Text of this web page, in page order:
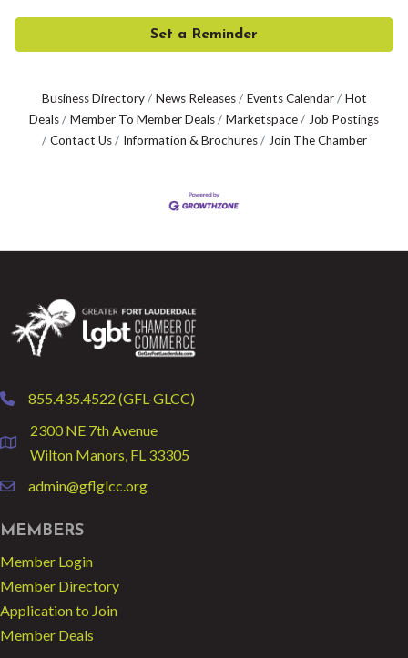
Set a Reminder
Business Directory News Releases Events Calendar
Hot
Deals
Member To Member Deals Marketspace
Job Postings
Contact Us
Information & Brochures Join The Chamber
phone855.435.4522 (GFL-GLCC)
location
2300 NE 7th Avenue
Wilton Manors, FL 33305
emailadmin@gflglcc.org
MEMBERS
Member Login
Member Directory
Application to Join
Member Deals